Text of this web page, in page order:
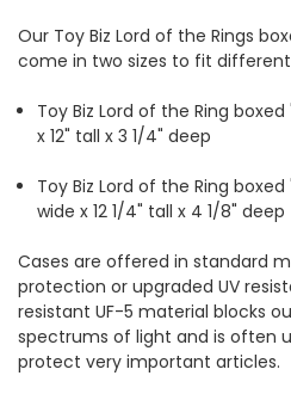
Our Toy Biz Lord of the Rings
come in two sizes to fit
Toy Biz Lord of the Ring
x 12" tall x 3 1/4" deep
Toy Biz Lord of the Ring
wide x 12 1/4" tall x 4 1/8" deep
Cases are offered in standard
protection or upgraded UV
resistant UF-5 material blocks
spectrums of light and is often
protect very important articles.